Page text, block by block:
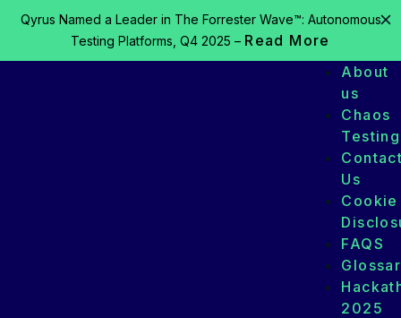
Qyrus Named a Leader in The Forrester Wave™: Autonomous
Testing Platforms, Q4 2025 – Read More
About
us
Chaos
Testing
Us
Cookie
FAQS
2025